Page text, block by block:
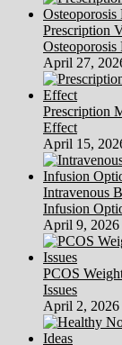
Prescription
Osteoporosis
April 27,
Prescription
Effect
April 15,
Intravenous
Infusion
April 9, 2026
PCOS
Issues
April 2, 2026